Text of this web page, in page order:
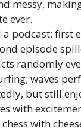
messy,
ever.
podcast; first
episode
randomly
waves
but still
with
with